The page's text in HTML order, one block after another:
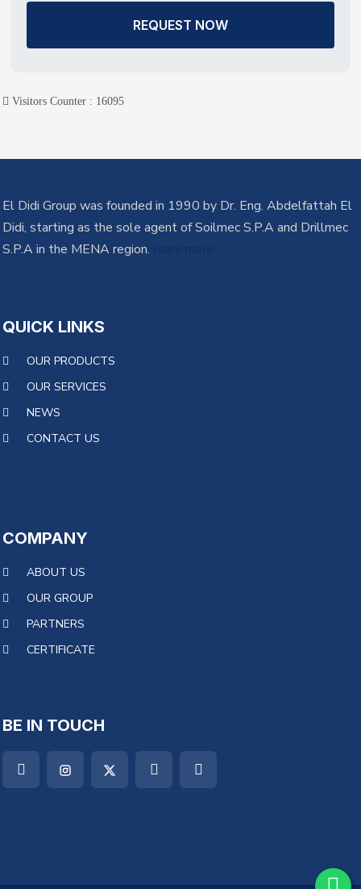
REQUEST NOW
Visitors Counter : 16095
El Didi Group was founded in 1990 by Dr. Eng. Abdelfattah El
Didi, starting as the sole agent of Soilmec S.P.A and Drillmec
S.P.A in the MENA region.
QUICK LINKS
OUR PRODUCTS
OUR SERVICES
NEWS
CONTACT US
COMPANY
ABOUT US
OUR GROUP
PARTNERS
CERTIFICATE
BE IN TOUCH